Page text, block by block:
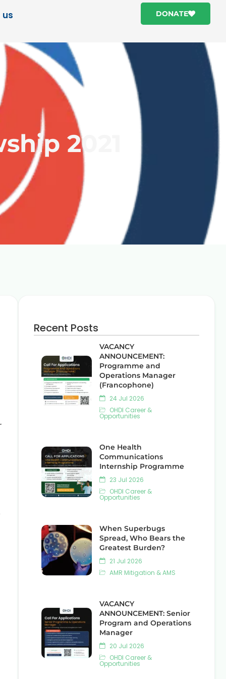
DONATE
2021
Recent Posts
VACANCY
ANNOUNCEMENT:
Programme and
Operations Manager
(Francophone)
24 Jul 2026
OHDI Career &
Opportunities
One Health
Communications
Internship Programme
23 Jul 2026
OHDI Career &
Opportunities
When Superbugs
Spread, Who Bears the
Greatest Burden?
21 Jul 2026
AMR Mitigation & AMS
VACANCY
ANNOUNCEMENT: Senior
Program and Operations
Manager
20 Jul 2026
OHDI Career &
Opportunities